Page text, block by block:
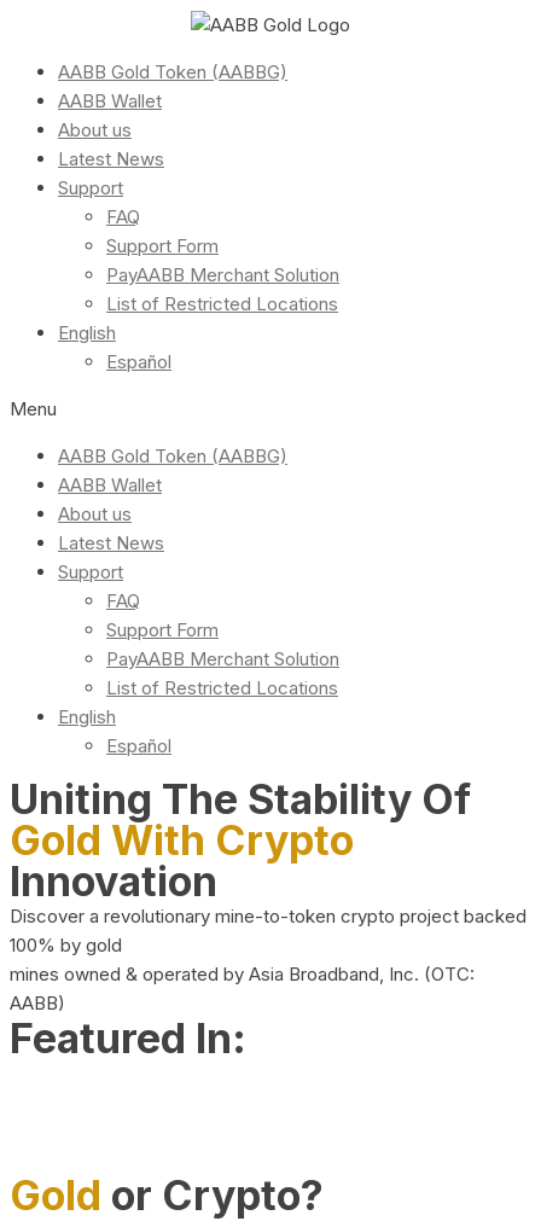
AABB Gold Token (AABBG)
AABB Wallet
About us
Latest News
Support
FAQ
Support Form
PayAABB Merchant Solution
List of Restricted Locations
English
Español
Menu
AABB Gold Token (AABBG)
AABB Wallet
About us
Latest News
Support
FAQ
Support Form
PayAABB Merchant Solution
List of Restricted Locations
English
Español
Uniting The Stability Of
Gold With Crypto
Innovation
Discover a revolutionary mine-to-token crypto project backed
100% by gold
mines owned & operated by Asia Broadband, Inc. (OTC:
AABB)
Featured In:
Gold or Crypto?